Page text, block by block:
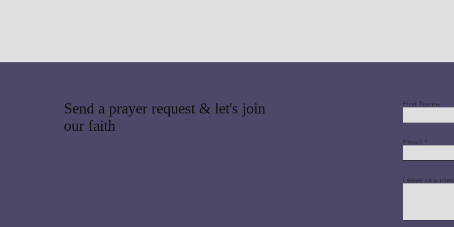
Send a prayer request & let's join
our faith
First Name
Email
Leave us a